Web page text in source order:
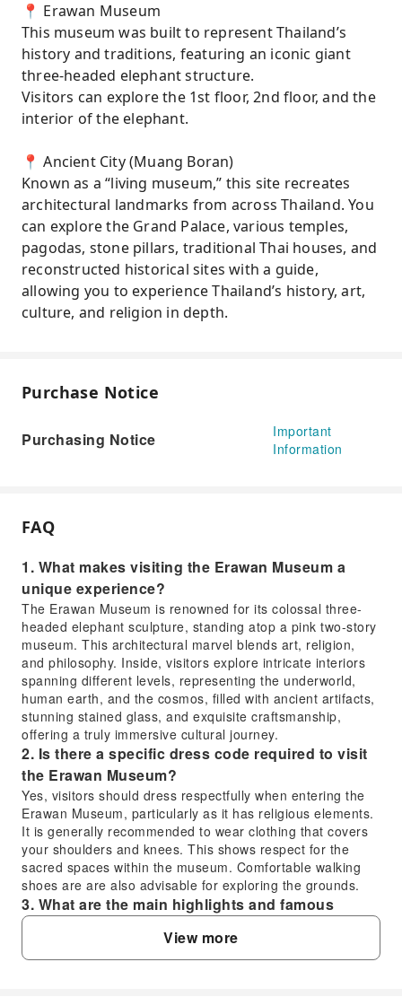
📍 Erawan Museum
This museum was built to represent Thailand’s
history and traditions, featuring an iconic giant
three-headed elephant structure.
Visitors can explore the 1st floor, 2nd floor, and the
interior of the elephant.
📍 Ancient City (Muang Boran)
Known as a “living museum,” this site recreates
architectural landmarks from across Thailand. You
can explore the Grand Palace, various temples,
pagodas, stone pillars, traditional Thai houses, and
reconstructed historical sites with a guide,
allowing you to experience Thailand’s history, art,
culture, and religion in depth.
Purchase Notice
Purchasing Notice
Important
Information
FAQ
1. What makes visiting the Erawan Museum a
unique experience?
The Erawan Museum is renowned for its colossal three-
headed elephant sculpture, standing atop a pink two-story
museum. This architectural marvel blends art, religion,
and philosophy. Inside, visitors explore intricate interiors
spanning different levels, representing the underworld,
human earth, and the cosmos, filled with ancient artifacts,
stunning stained glass, and exquisite craftsmanship,
offering a truly immersive cultural journey.
2. Is there a specific dress code required to visit
the Erawan Museum?
Yes, visitors should dress respectfully when entering the
Erawan Museum, particularly as it has religious elements.
It is generally recommended to wear clothing that covers
your shoulders and knees. This shows respect for the
sacred spaces within the museum. Comfortable walking
shoes are are also advisable for exploring the grounds.
3. What are the main highlights and famous
attractions within the Erawan Museum?
The most prominent highlight is undoubtedly the massive
three-headed Erawan elephant statue itself, crafted from
View more